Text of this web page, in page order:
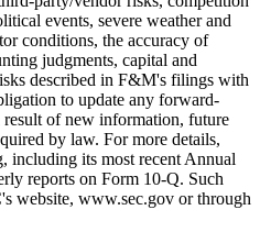
events, severe weather and
conditions, the accuracy of
judgments, capital and
described in F&M's filings with
to update any forward-
result of new information, future
by law. For more details,
including its most recent Annual
reports on Form 10-Q. Such
website, www.sec.gov or through